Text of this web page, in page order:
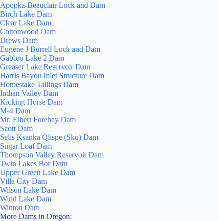
Apopka-Beauclair Lock and Dam
Birch Lake Dam
Clear Lake Dam
Cottonwood Dam
Drews Dam
Eugene J Burrell Lock and Dam
Gabbro Lake 2 Dam
Greaser Lake Reservoir Dam
Harris Bayou Inlet Structure Dam
Homestake Tailings Dam
Indian Valley Dam
Kicking Horse Dam
M-4 Dam
Mt. Elbert Forebay Dam
Scott Dam
Selis Ksanka Qlispe (Skq) Dam
Sugar Loaf Dam
Thompson Valley Reservoir Dam
Twin Lakes Bor Dam
Upper Green Lake Dam
Villa City Dam
Wilson Lake Dam
Wind Lake Dam
Winton Dam
More Dams in Oregon: